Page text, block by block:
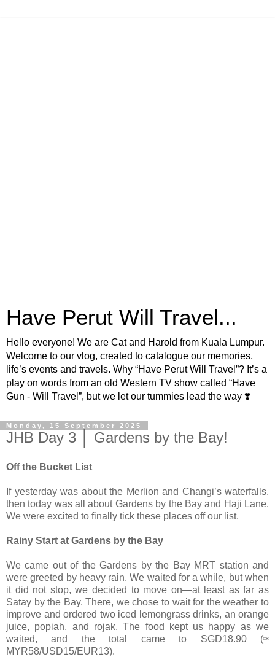
Have Perut Will Travel...
Hello everyone! We are Cat and Harold from Kuala Lumpur.
Welcome to our vlog, created to catalogue our memories,
life’s events and travels. Why “Have Perut Will Travel”? It’s a
play on words from an old Western TV show called “Have
Gun - Will Travel”, but we let our tummies lead the way ❣️
Monday, 15 September 2025
JHB Day 3 │ Gardens by the Bay!
Off the Bucket List
If yesterday was about the Merlion and Changi’s waterfalls,
then today was all about Gardens by the Bay and Haji Lane.
We were excited to finally tick these places off our list.
Rainy Start at Gardens by the Bay
We came out of the Gardens by the Bay MRT station and
were greeted by heavy rain. We waited for a while, but when
it did not stop, we decided to move on—at least as far as
Satay by the Bay. There, we chose to wait for the weather to
improve and ordered two iced lemongrass drinks, an orange
juice, popiah, and rojak. The food kept us happy as we
waited, and the total came to SGD18.90 (≈
MYR58/USD15/EUR13).